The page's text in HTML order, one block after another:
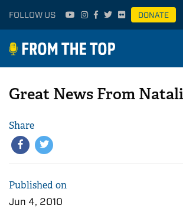
FOLLOW US DONATE
Great News From
Share
Published on
Jun 4, 2010